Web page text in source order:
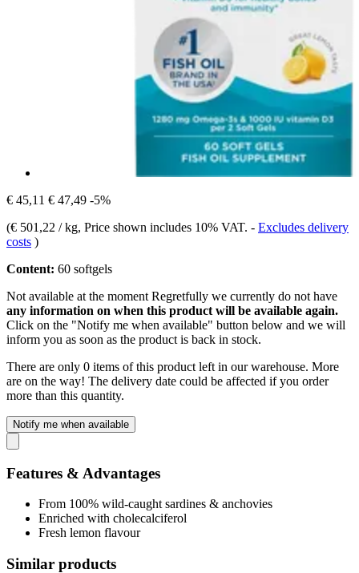
€ 45,11 € 47,49 -5%
(€ 501,22 / kg, Price shown includes 10% VAT. - Excludes delivery
costs )
Content: 60 softgels
Not available at the moment Regretfully we currently do not have
any information on when this product will be available again.
Click on the "Notify me when available" button below and we will
inform you as soon as the product is back in stock.
There are only 0 items of this product left in our warehouse. More
are on the way! The delivery date could be affected if you order
more than this quantity.
Notify me when available
Features & Advantages
From 100% wild-caught sardines & anchovies
Enriched with cholecalciferol
Fresh lemon flavour
Similar products